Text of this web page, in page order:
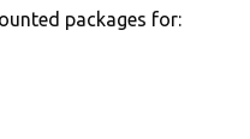
packages for: